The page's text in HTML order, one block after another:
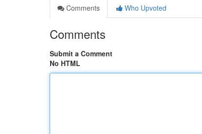
Comments
Who Upvoted
Comments
Submit a Comment
No HTML